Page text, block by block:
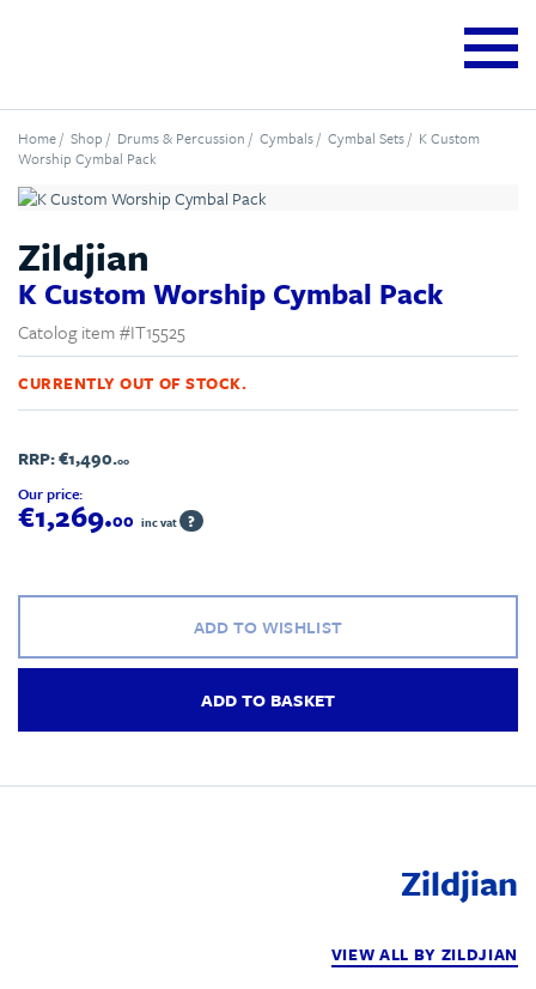
Home/ Shop / Drums & Percussion / Cymbals/ Cymbal Sets/ K Custom
Worship Cymbal Pack
Zildjian
K Custom Worship Cymbal Pack
Catolog item #IT15525
CURRENTLY OUT OF STOCK.
RRP:€1,490.00
Our price:
€1,269.00 inc vat ?
ADD TO WISHLIST
ADD TO BASKET
Zildjian
VIEW ALL BY ZILDJIAN